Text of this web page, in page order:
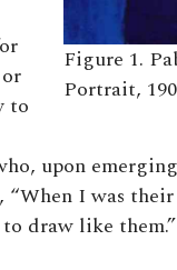
Figure 1.
Portrait,
to
upon
I was
draw like them.”